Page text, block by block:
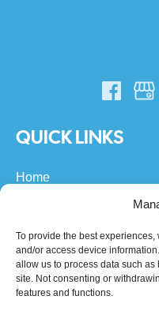
To provide the best
and/or access device
allow us to process data such
site. Not consenting or
features and functions.
QUICK LINKS
Home
About Us
FAQs
Community
Contact